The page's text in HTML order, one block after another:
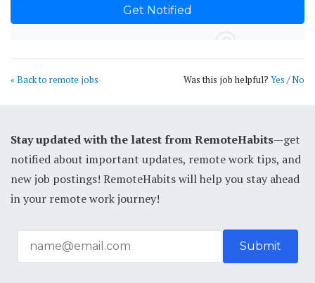
« Back to remote jobs Was this job helpful? Yes /No
Stay updated with the latest from RemoteHabits—get
notified about important updates, remote work tips, and
new job postings! RemoteHabits will help you stay ahead
in your remote work journey!